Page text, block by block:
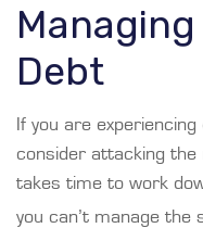
Debt
If you are
consider attacking the
takes time to work
you can’t manage